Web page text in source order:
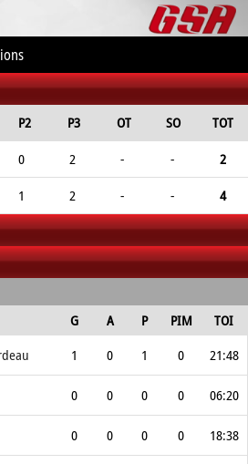
P2 P3 OT SO
TOT
0 2 - -
2
1 2 - - 4
G A P PIM
TOI
1 0 1 0 21:48
0 0 0 0 06:20
0 0 0 0 18:38